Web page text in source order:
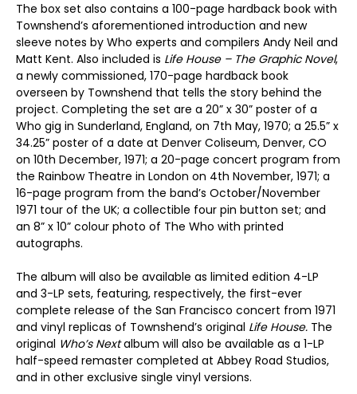
The box set also contains a 100-page hardback book with
Townshend’s aforementioned introduction and new
sleeve notes by Who experts and compilers Andy Neil and
Matt Kent. Also included is Life House – The Graphic Novel,
a newly commissioned, 170-page hardback book
overseen by Townshend that tells the story behind the
project. Completing the set are a 20” x 30” poster of a
Who gig in Sunderland, England, on 7th May, 1970; a 25.5” x
34.25” poster of a date at Denver Coliseum, Denver, CO
on 10th December, 1971; a 20-page concert program from
the Rainbow Theatre in London on 4th November, 1971; a
16-page program from the band’s October/November
1971 tour of the UK; a collectible four pin button set; and
an 8” x 10” colour photo of The Who with printed
autographs.
The album will also be available as limited edition 4-LP
and 3-LP sets, featuring, respectively, the first-ever
complete release of the San Francisco concert from 1971
and vinyl replicas of Townshend’s original Life House. The
original Who’s Nextalbum will also be available as a 1-LP
half-speed remaster completed at Abbey Road Studios,
and in other exclusive single vinyl versions.